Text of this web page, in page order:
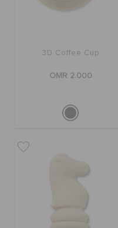
3D Coffee Cup
OMR 2.000